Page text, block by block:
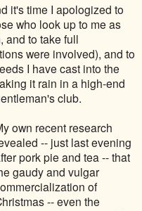
it's time I apologized to
who look up to me as
and to take full
were involved), and to
I have cast into the
it rain in a high-end
club.
own recent research
-- just last evening
pork pie and tea -- that
gaudy and vulgar
of
-- even the